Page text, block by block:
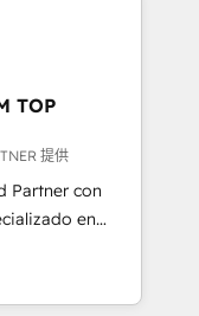
of truth to
decision-
and CRM
customer
CEO of
TOP
提供
Partner con
en
API y
IA. Con
liderado 100+